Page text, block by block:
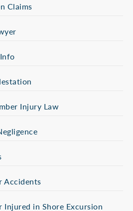
Claims
Injury Law
Accidents
Injured in Shore Excursion